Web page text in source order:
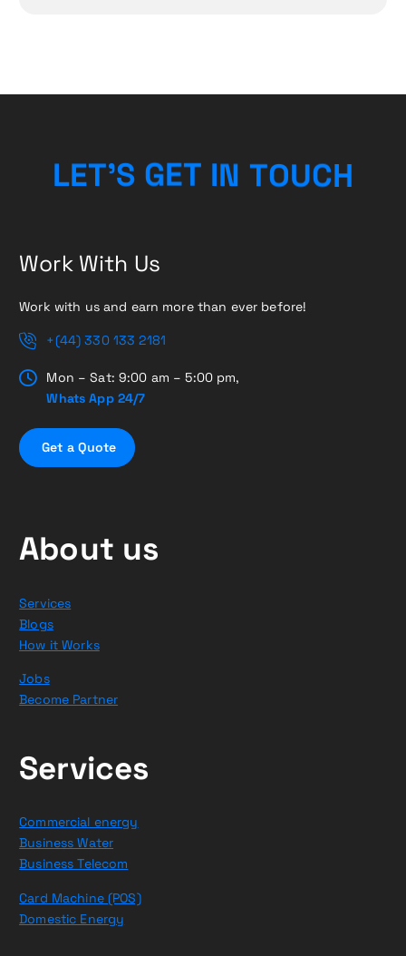
LET’S GET IN TOUCH
Work With Us
Work with us and earn more than ever before!
+(44) 330 133 2181
Mon – Sat: 9:00 am – 5:00 pm,
Whats App 24/7
Get a Quote
About us
Services
Blogs
How it Works
Jobs
Become Partner
Services
Commercial energy
Business Water
Business Telecom
Card Machine (POS)
Domestic Energy